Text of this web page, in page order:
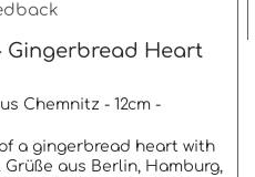
Gingerbread Heart
Chemnitz - 12cm -
a gingerbread heart with
aus Berlin, Hamburg,